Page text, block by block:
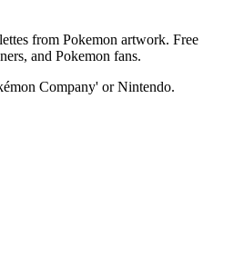
from Pokemon artwork. Free
and Pokemon fans.
Company' or Nintendo.